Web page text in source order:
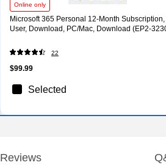
Online only
Microsoft 365 Personal 12-Month Subscription,
User, Download, PC/Mac, Download (EP2-
22
$99.99
Selected
Reviews